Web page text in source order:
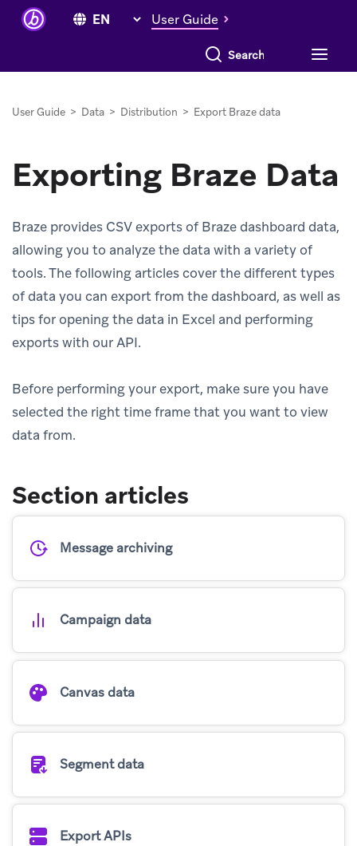
User Guide
Search everything
User Guide > Data > Distribution > Export Braze data
Exporting Braze Data
Braze provides CSV exports of Braze dashboard data,
allowing you to analyze the data with a variety of
tools. The following articles cover the different types
of data you can export from the dashboard, as well as
tips for opening the data in Excel and performing
exports with our API.
Before performing your export, make sure you have
selected the right time frame that you want to view
data from.
Section articles
Message archiving
Campaign data
Canvas data
Segment data
Export APIs